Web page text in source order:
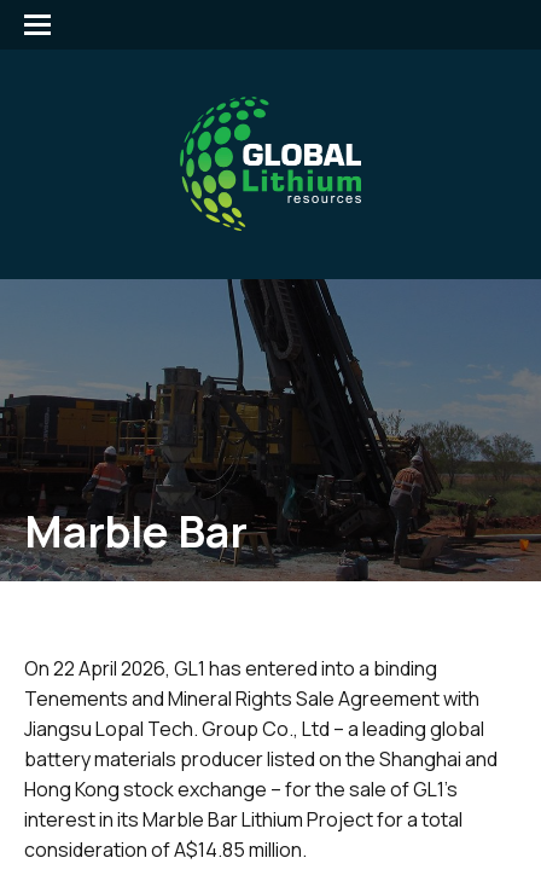
Marble Bar
On 22 April 2026, GL1 has entered into a binding
Tenements and Mineral Rights Sale Agreement with
Jiangsu Lopal Tech. Group Co., Ltd – a leading global
battery materials producer listed on the Shanghai and
Hong Kong stock exchange – for the sale of GL1’s
interest in its Marble Bar Lithium Project for a total
consideration of A$14.85 million.